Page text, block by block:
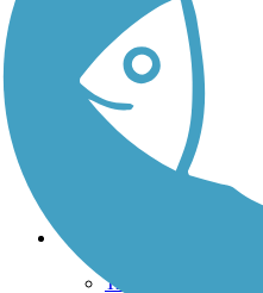
TrailLink FAQ
Technical Support
Donate
Go Unlimited
Get the TrailLink App
Terms and Conditions
Trails
Trails Near Me